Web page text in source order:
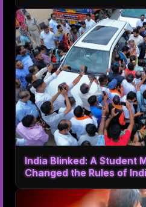
India Blinked: A Student
Changed the Rules of